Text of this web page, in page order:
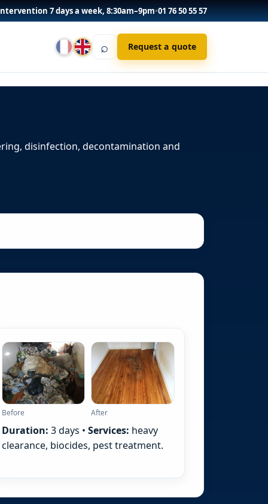
7 days a week, 8:30am–9pm•01 76 50 55 57
⌕ Request a quote
disinfection, decontamination and
Before After
Duration: 3 days • Services: heavy
clearance, biocides, pest treatment.